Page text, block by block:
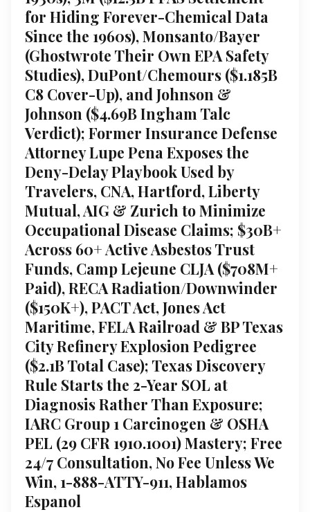
for Hiding Forever-Chemical Data
Since the 1960s), Monsanto/Bayer
(Ghostwrote Their Own EPA Safety
Studies), DuPont/Chemours ($1.185B
C8 Cover-Up), and Johnson &
Johnson ($4.69B Ingham Talc
Verdict); Former Insurance Defense
Attorney Lupe Pena Exposes the
Deny-Delay Playbook Used by
Travelers, CNA, Hartford, Liberty
Mutual, AIG & Zurich to Minimize
Occupational Disease Claims; $30B+
Across 60+ Active Asbestos Trust
Funds, Camp Lejeune CLJA ($708M+
Paid), RECA Radiation/Downwinder
($150K+), PACT Act, Jones Act
Maritime, FELA Railroad & BP Texas
City Refinery Explosion Pedigree
($2.1B Total Case); Texas Discovery
Rule Starts the 2-Year SOL at
Diagnosis Rather Than Exposure;
IARC Group 1 Carcinogen & OSHA
PEL (29 CFR 1910.1001) Mastery; Free
24/7 Consultation, No Fee Unless We
Win, 1-888-ATTY-911, Hablamos
Espanol